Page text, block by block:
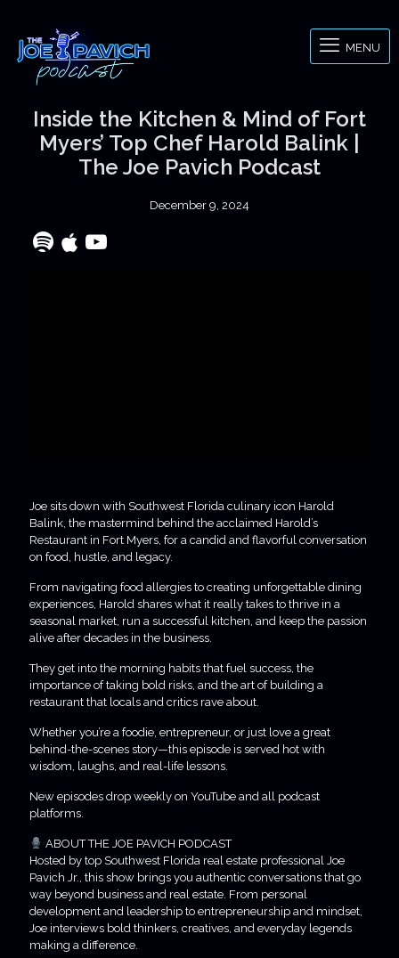
MENU
Inside the Kitchen & Mind of Fort
Myers’ Top Chef Harold Balink |
The Joe Pavich Podcast
December 9, 2024
Joe sits down with Southwest Florida culinary icon Harold
Balink, the mastermind behind the acclaimed Harold’s
Restaurant in Fort Myers, for a candid and flavorful conversation
on food, hustle, and legacy.
From navigating food allergies to creating unforgettable dining
experiences, Harold shares what it really takes to thrive in a
seasonal market, run a successful kitchen, and keep the passion
alive after decades in the business.
They get into the morning habits that fuel success, the
importance of taking bold risks, and the art of building a
restaurant that locals and critics rave about.
Whether you’re a foodie, entrepreneur, or just love a great
behind-the-scenes story—this episode is served hot with
wisdom, laughs, and real-life lessons.
New episodes drop weekly on YouTube and all podcast
platforms.
ABOUT THE JOE PAVICH PODCAST
Hosted by top Southwest Florida real estate professional Joe
Pavich Jr., this show brings you authentic conversations that go
way beyond business and real estate. From personal
development and leadership to entrepreneurship and mindset,
Joe interviews bold thinkers, creatives, and everyday legends
making a difference.